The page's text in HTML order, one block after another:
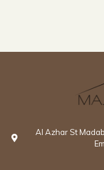
Al Azhar St